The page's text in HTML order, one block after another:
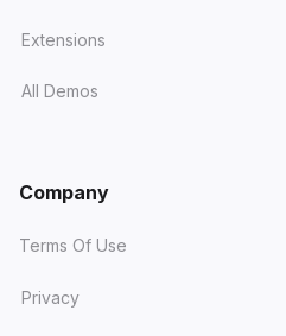
Extensions
All Demos
Company
Terms Of Use
Privacy